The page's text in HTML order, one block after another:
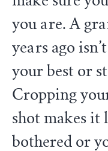
you are. A
years ago
your best or
Cropping
shot makes it
bothered or